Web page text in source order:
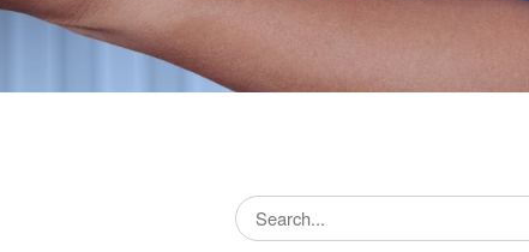
Search news